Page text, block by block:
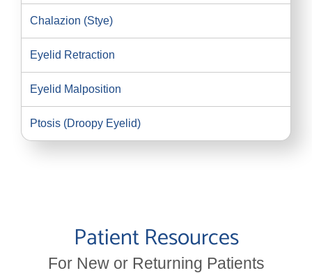
Chalazion (Stye)
Eyelid Retraction
Eyelid Malposition
Ptosis (Droopy Eyelid)
Patient Resources
For New or Returning Patients